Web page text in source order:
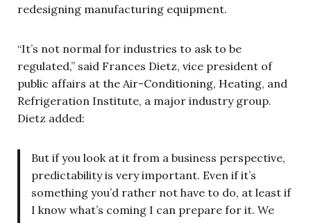
redesigning manufacturing equipment.
“It’s not normal for industries to ask to be
regulated,” said Frances Dietz, vice president of
public affairs at the Air-Conditioning, Heating, and
Refrigeration Institute, a major industry group.
Dietz added:
But if you look at it from a business perspective,
predictability is very important. Even if it’s
something you’d rather not have to do, at least if
I know what’s coming I can prepare for it. We